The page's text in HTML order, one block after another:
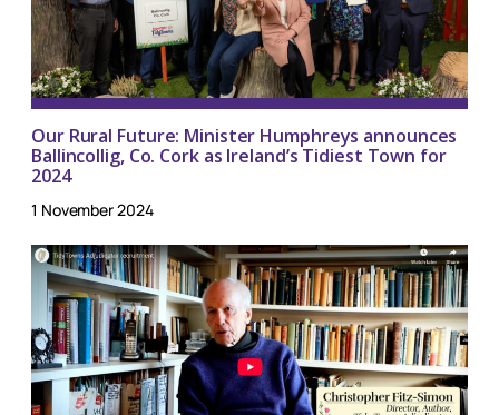
Our Rural Future: Minister Humphreys announces
Ballincollig, Co. Cork as Ireland’s Tidiest Town for
2024
1 November 2024